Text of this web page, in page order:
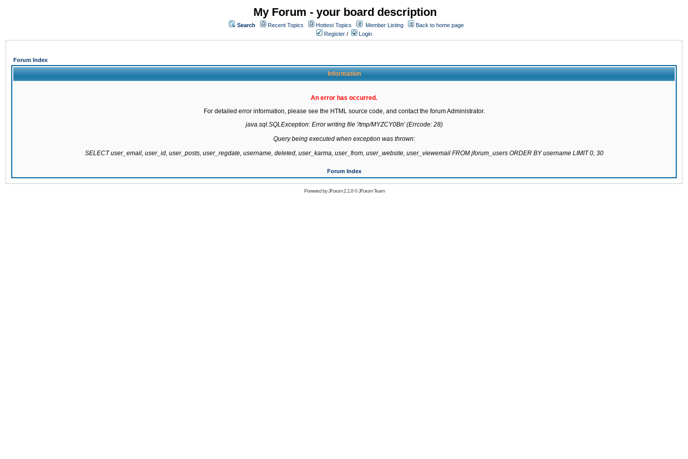
My Forum - your board description
Search Recent Topics Hottest Topics Member Listing
Back to home page
Register / Login
Forum Index
Information
An error has occurred.
For detailed error information, please see the HTML source code, and contact the forum Administrator.
java.sql.SQLException: Error writing file '/tmp/MYZCY0Bn' (Errcode: 28)
Query being executed when exception was thrown:
SELECT user_email, user_id, user_posts, user_regdate, username, deleted, user_karma, user_from, user_website, user_viewemail FROM jforum_users ORDER BY username LIMIT 0, 30
Forum Index
Powered byJForum 2.1.8©JForum Team